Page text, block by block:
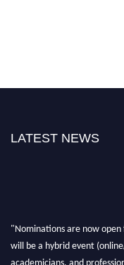
LATEST NEWS
"Nominations are now open
will be a hybrid event
academicians, and